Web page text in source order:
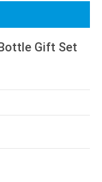
Gift Set